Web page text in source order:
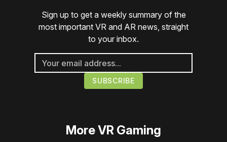
Sign up to get a weekly summary of the
most important VR and AR news, straight
to your inbox.
MoreVR Gaming